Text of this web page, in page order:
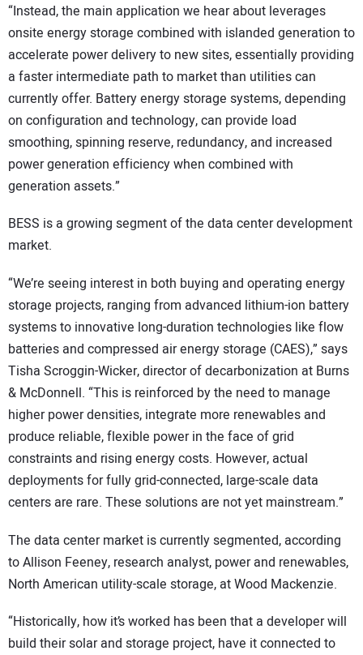
“Instead, the main application we hear about leverages
onsite energy storage combined with islanded generation to
accelerate power delivery to new sites, essentially providing
a faster intermediate path to market than utilities can
currently offer. Battery energy storage systems, depending
on configuration and technology, can provide load
smoothing, spinning reserve, redundancy, and increased
power generation efficiency when combined with
generation assets.”
BESS is a growing segment of the data center development
market.
“We’re seeing interest in both buying and operating energy
storage projects, ranging from advanced lithium-ion battery
systems to innovative long-duration technologies like flow
batteries and compressed air energy storage (CAES),” says
Tisha Scroggin-Wicker, director of decarbonization at Burns
& McDonnell. “This is reinforced by the need to manage
higher power densities, integrate more renewables and
produce reliable, flexible power in the face of grid
constraints and rising energy costs. However, actual
deployments for fully grid-connected, large-scale data
centers are rare. These solutions are not yet mainstream.”
The data center market is currently segmented, according
to Allison Feeney, research analyst, power and renewables,
North American utility-scale storage, at Wood Mackenzie.
“Historically, how it’s worked has been that a developer will
build their solar and storage project, have it connected to